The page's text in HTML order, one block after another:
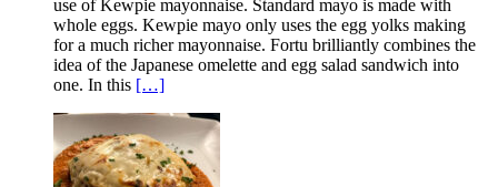
use of Kewpie mayonnaise. Standard mayo is made with
whole eggs. Kewpie mayo only uses the egg yolks making
for a much richer mayonnaise. Fortu brilliantly combines the
idea of the Japanese omelette and egg salad sandwich into
one. In this […]